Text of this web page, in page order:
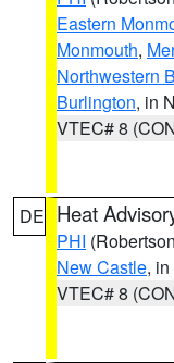
Eastern
Monmouth,
Northwestern
Burlington, in
VTEC# 8
DE Heat
PHI
New Castle,
VTEC# 8